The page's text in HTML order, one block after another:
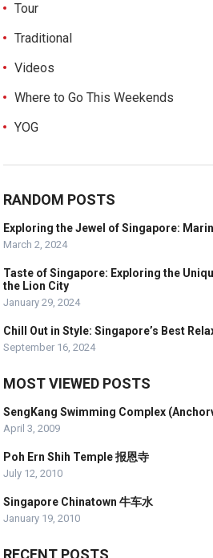
Tour
Traditional
Videos
Where to Go This Weekends
YOG
RANDOM POSTS
Exploring the Jewel of Singapore:
March 2, 2024
Taste of Singapore: Exploring the
the Lion City
January 29, 2024
Chill Out in Style: Singapore’s Best
September 16, 2024
MOST VIEWED POSTS
SengKang Swimming Complex
April 3, 2009
Poh Ern Shih Temple 报恩寺
July 12, 2010
Singapore Chinatown 牛车水
January 19, 2010
RECENT POSTS